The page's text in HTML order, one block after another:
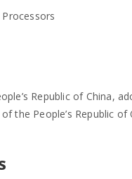
Republic of China,
the People’s Republic